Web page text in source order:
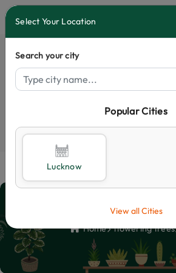
Select City
Shop
Home flowering trees
Select Your Location
Search your city
Popular Cities
Lucknow
View all Cities